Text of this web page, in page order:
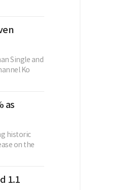
Single and
Ko
as
historic
on the
1.1